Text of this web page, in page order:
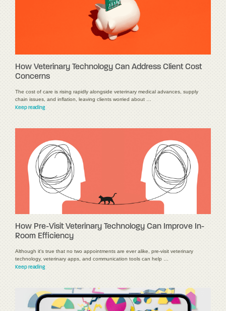
How Veterinary Technology Can Address Client Cost
Concerns
The cost of care is rising rapidly alongside veterinary medical advances, supply
chain issues, and inflation, leaving clients worried about …
Keep reading
How Pre-Visit Veterinary Technology Can Improve In-
Room Efficiency
Although it's true that no two appointments are ever alike, pre-visit veterinary
technology, veterinary apps, and communication tools can help …
Keep reading